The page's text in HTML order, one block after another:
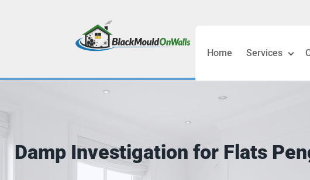
Home Services
Black Mould Removal
Damp Investigation for Flats